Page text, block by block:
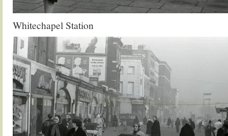
Whitechapel Station